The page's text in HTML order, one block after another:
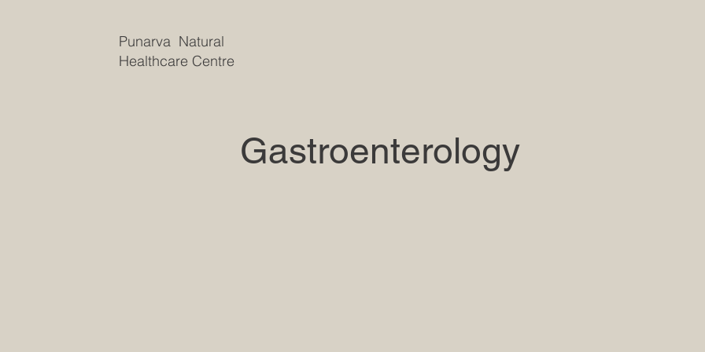
Punarva Natural
Healthcare Centre
Gastroenterology